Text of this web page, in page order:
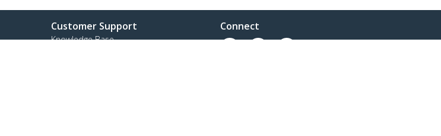
Customer Support
Knowledge Base
Connect